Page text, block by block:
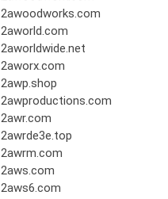
2awoodworks.com
2aworld.com
2aworldwide.net
2aworx.com
2awp.shop
2awproductions.com
2awr.com
2awrde3e.top
2awrm.com
2aws.com
2aws6.com